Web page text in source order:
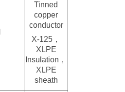
Tinned
copper
conductor
X-125，
XLPE
Insulation，
XLPE
sheath